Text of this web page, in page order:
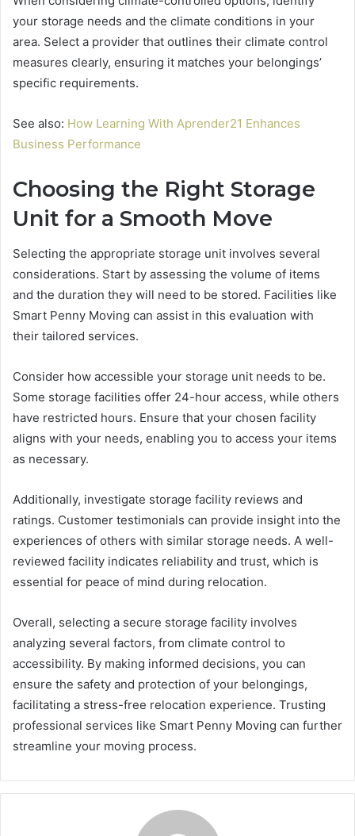
your storage needs and the climate conditions in your
area. Select a provider that outlines their climate control
measures clearly, ensuring it matches your belongings’
specific requirements.
See also: How Learning With Aprender21 Enhances
Business Performance
Choosing the Right Storage
Unit for a Smooth Move
Selecting the appropriate storage unit involves several
considerations. Start by assessing the volume of items
and the duration they will need to be stored. Facilities like
Smart Penny Moving can assist in this evaluation with
their tailored services.
Consider how accessible your storage unit needs to be.
Some storage facilities offer 24-hour access, while others
have restricted hours. Ensure that your chosen facility
aligns with your needs, enabling you to access your items
as necessary.
Additionally, investigate storage facility reviews and
ratings. Customer testimonials can provide insight into the
experiences of others with similar storage needs. A well-
reviewed facility indicates reliability and trust, which is
essential for peace of mind during relocation.
Overall, selecting a secure storage facility involves
analyzing several factors, from climate control to
accessibility. By making informed decisions, you can
ensure the safety and protection of your belongings,
facilitating a stress-free relocation experience. Trusting
professional services like Smart Penny Moving can further
streamline your moving process.